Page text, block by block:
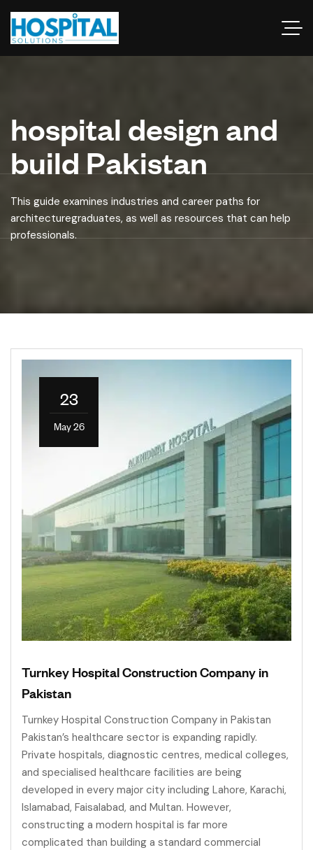
hospital design and
build Pakistan
This guide examines industries and career paths for
architecturegraduates, as well as resources that can help
professionals.
23
May 26
Turnkey Hospital Construction Company in
Pakistan
Turnkey Hospital Construction Company in Pakistan
Pakistan’s healthcare sector is expanding rapidly.
Private hospitals, diagnostic centres, medical colleges,
and specialised healthcare facilities are being
developed in every major city including Lahore, Karachi,
Islamabad, Faisalabad, and Multan. However,
constructing a modern hospital is far more
complicated than building a standard commercial